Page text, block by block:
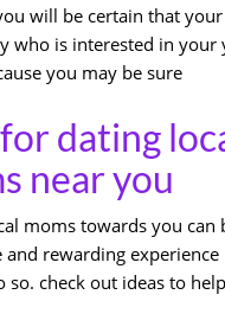
will be certain that
who is interested in your
you may be sure
dating
near you
moms towards you can
and rewarding
so. check out ideas to